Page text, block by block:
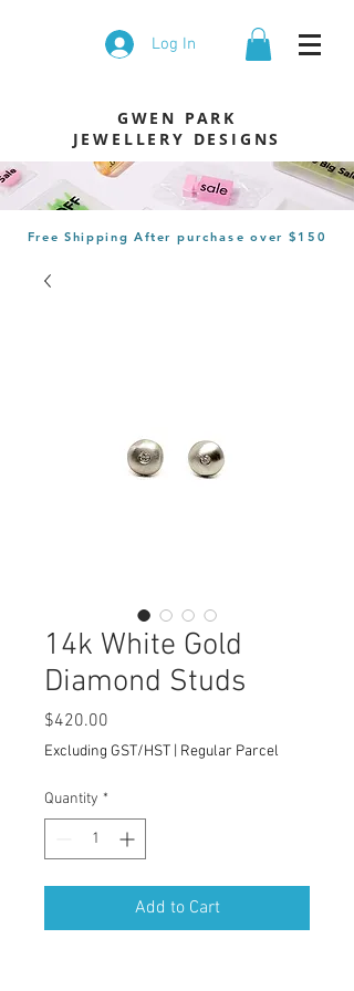
Log In
GWEN PARK
JEWELLERY DESIGNS
Free Shipping After purchase over $150
14k White Gold
Diamond Studs
$420.00
Excluding GST/HST Regular Parcel
Quantity *
Add to Cart